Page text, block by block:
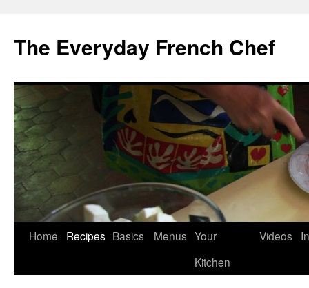
content
The Everyday French Chef
Home Recipes Basics Menus Your
Kitchen
Videos